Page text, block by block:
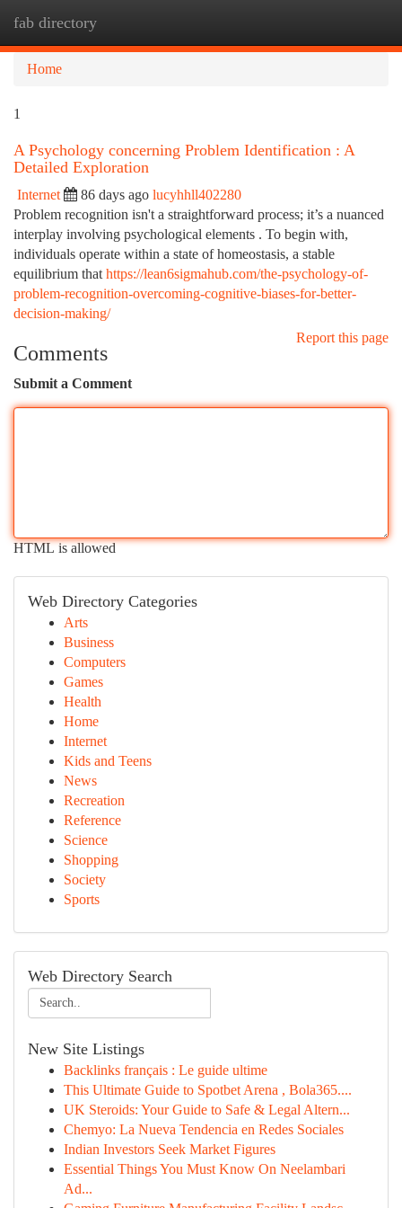
fab directory
Home
1
A Psychology concerning Problem Identification : A
Detailed Exploration
Internet 86 days ago lucyhhll402280
Problem recognition isn't a straightforward process; it’s a nuanced
interplay involving psychological elements . To begin with,
individuals operate within a state of homeostasis, a stable
equilibrium that https://lean6sigmahub.com/the-psychology-of-
problem-recognition-overcoming-cognitive-biases-for-better-
decision-making/
Report this page
Comments
Submit a Comment
HTML is allowed
Web Directory Categories
Arts
Business
Computers
Games
Health
Home
Internet
Kids and Teens
News
Recreation
Reference
Science
Shopping
Society
Sports
Web Directory Search
New Site Listings
Backlinks français : Le guide ultime
This Ultimate Guide to Spotbet Arena , Bola365....
UK Steroids: Your Guide to Safe & Legal Altern...
Chemyo: La Nueva Tendencia en Redes Sociales
Indian Investors Seek Market Figures
Essential Things You Must Know On Neelambari
Ad...